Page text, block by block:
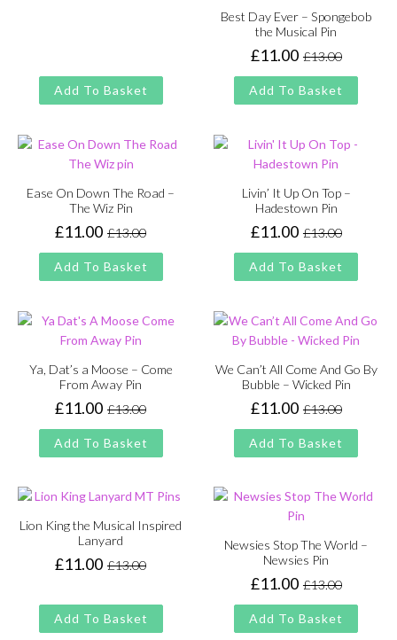
Add To Basket
Best Day Ever – Spongebob
the Musical Pin
£13.00
Original
price
was:
£11.00Current
price
is:
Add To Basket
Ease On Down The Road –
The Wiz Pin
£13.00
Original
price
was:
£11.00Current
price
is:
Add To Basket
Livin’ It Up On Top –
Hadestown Pin
£13.00
Original
price
was:
£11.00Current
price
is:
Add To Basket
Ya, Dat’s a Moose – Come
From Away Pin
£13.00
Original
price
was:
£11.00Current
price
is:
Add To Basket
We Can’t All Come And Go By
Bubble – Wicked Pin
£13.00
Original
price
was:
£11.00Current
price
is:
Add To Basket
Lion King the Musical Inspired
Lanyard
£13.00
Original
was:
£13.00.
£11.00Current
is:
£11.00.
Add To Basket
Newsies Stop The World –
Newsies Pin
£13.00
Original
price
was:
£11.00Current
price
is:
Add To Basket